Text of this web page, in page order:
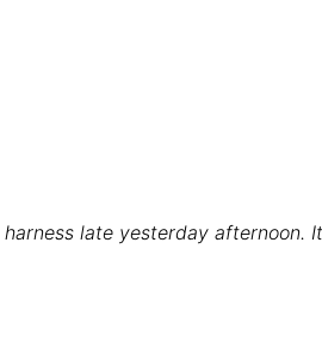
late yesterday afternoon.